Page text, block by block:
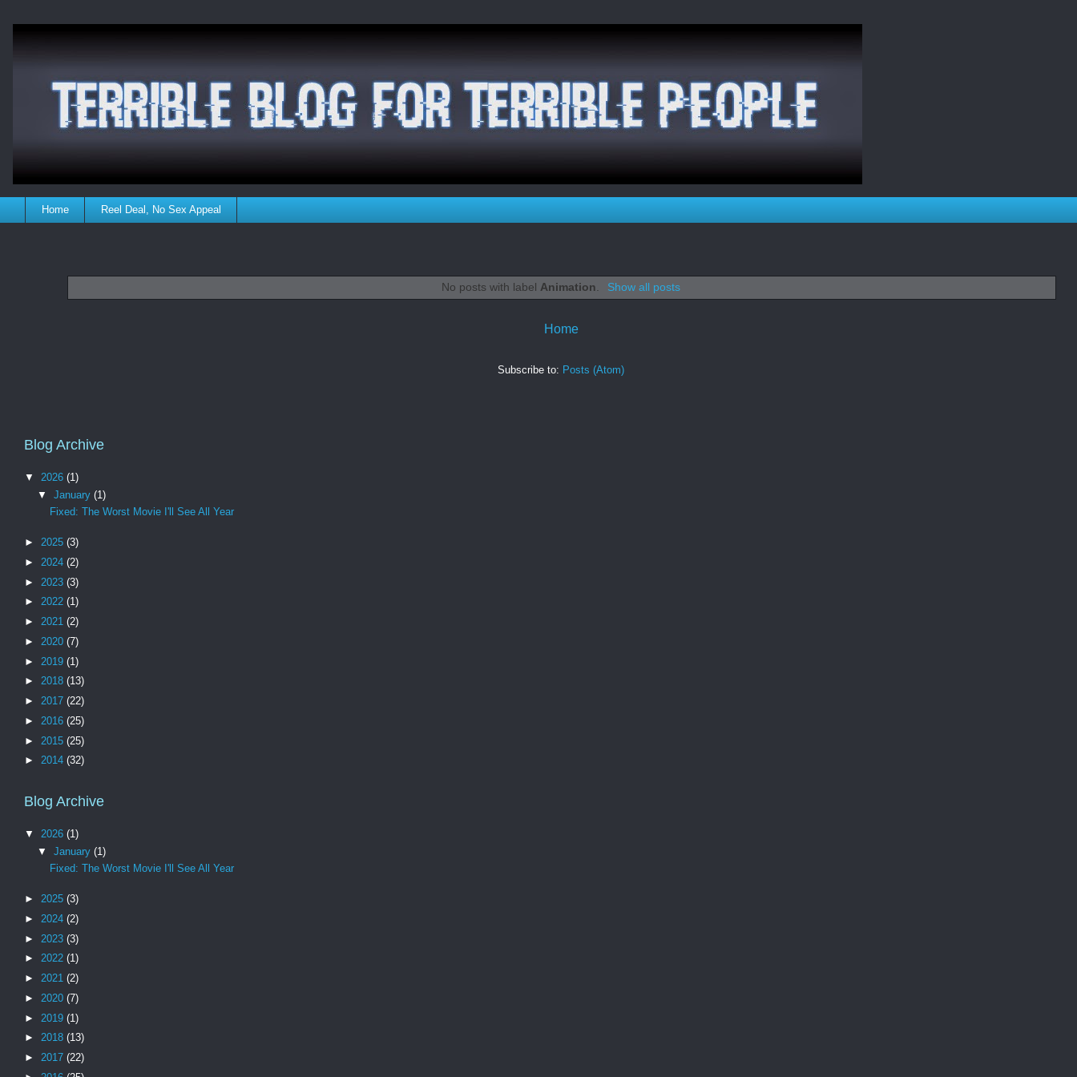
Home Reel Deal, No Sex Appeal
No posts with label Animation Show all posts
Home
Subscribe to: Posts (Atom)
Blog Archive
▼ 2026 (1)
▼ January (1)
Fixed: The Worst Movie I'll See All Year
► 2025 (3)
► 2024 (2)
► 2023 (3)
► 2022 (1)
► 2021 (2)
► 2020 (7)
► 2019 (1)
► 2018 (13)
► 2017 (22)
► 2016 (25)
► 2015 (25)
► 2014 (32)
Blog Archive
▼ 2026 (1)
▼ January (1)
Fixed: The Worst Movie I'll See All Year
► 2025 (3)
► 2024 (2)
► 2023 (3)
► 2022 (1)
► 2021 (2)
► 2020 (7)
► 2019 (1)
► 2018 (13)
► 2017 (22)